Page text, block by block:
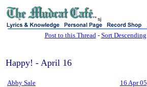
sj
Post to this Thread- Sort Descending
Happy! - April 16
Abby Sale 16 Apr 05